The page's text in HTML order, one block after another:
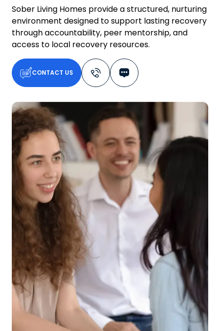
Sober Living Homes provide a structured, nurturing
environment designed to support lasting recovery
through accountability, peer mentorship, and
access to local recovery resources.
CONTACT US